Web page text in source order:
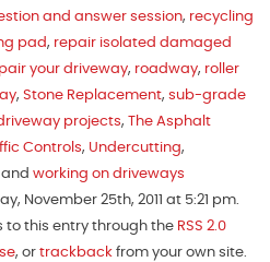
and answer session, recycling
pad, repair isolated damaged
your driveway, roadway, roller
, Stone Replacement, sub-grade
projects,
The Asphalt
Controls, Undercutting,
and working on driveways
November 25th, 2011 at 5:21 pm.
to this entry through the RSS 2.0
, or trackback from your own site.